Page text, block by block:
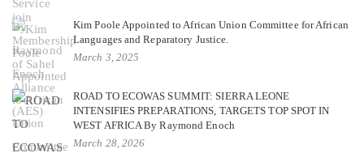
Kim Poole Appointed to African Union Committee for African
Languages and Reparatory Justice.
March 3, 2025
ROAD TO ECOWAS SUMMIT: SIERRA LEONE
INTENSIFIES PREPARATIONS, TARGETS TOP SPOT IN
WEST AFRICA By Raymond Enoch
March 28, 2026